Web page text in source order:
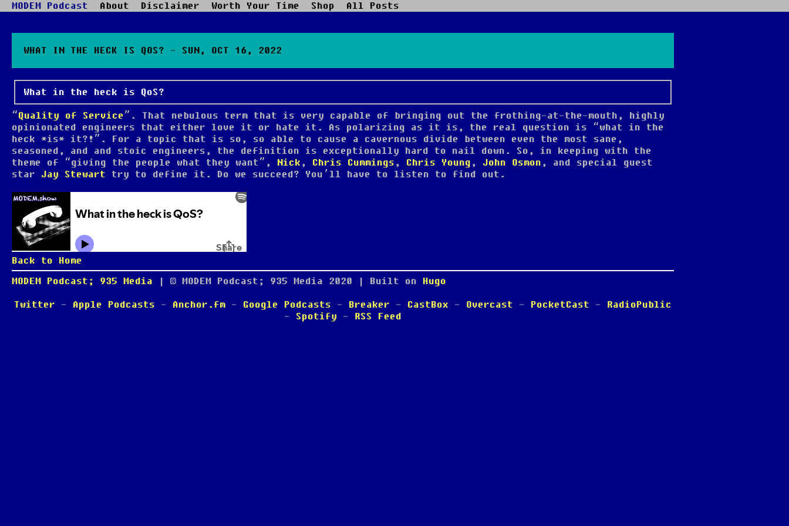
MODEM Podcast About Disclaimer Worth Your Time Shop All Posts
WHAT IN THE HECK IS QOS? - SUN, OCT 16, 2022
What in the heck is QoS?
“Quality of Service”. That nebulous term that is very capable of bringing out the frothing-at-the-mouth, highly
opinionated engineers that either love it or hate it. As polarizing as it is, the real question is “what in the
heck *is* it?!”. For a topic that is so, so able to cause a cavernous divide between even the most sane,
seasoned, and and stoic engineers, the definition is exceptionally hard to nail down. So, in keeping with the
theme of “giving the people what they want”, Nick , Chris Cummings , Chris Young , John Osmon , and special guest
star Jay Stewart try to define it. Do we succeed? You’ll have to listen to find out.
Back to Home
MODEM Podcast; 935 Media | © MODEM Podcast; 935 Media 2020 | Built on Hugo
Twitter - Apple Podcasts - Anchor.fm - Google Podcasts - Breaker - CastBox - Overcast - PocketCast - RadioPublic
- Spotify - RSS Feed